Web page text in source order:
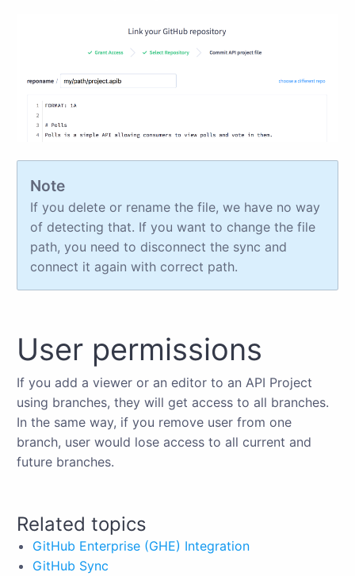
Note
If you delete or rename the file, we have no way
of detecting that. If you want to change the file
path, you need to disconnect the sync and
connect it again with correct path.
User permissions
If you add a viewer or an editor to an API Project
using branches, they will get access to all branches.
In the same way, if you remove user from one
branch, user would lose access to all current and
future branches.
Related topics
GitHub Enterprise (GHE) Integration
GitHub Sync